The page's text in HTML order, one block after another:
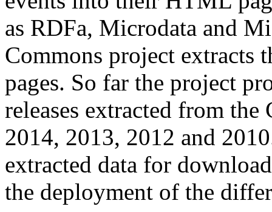
as RDFa, Microdata and
Commons project extracts
pages. So far the project
releases extracted from
2014, 2013, 2012 and
extracted data for
the deployment of the